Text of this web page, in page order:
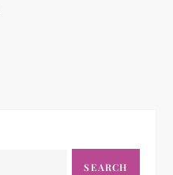
SEARCH